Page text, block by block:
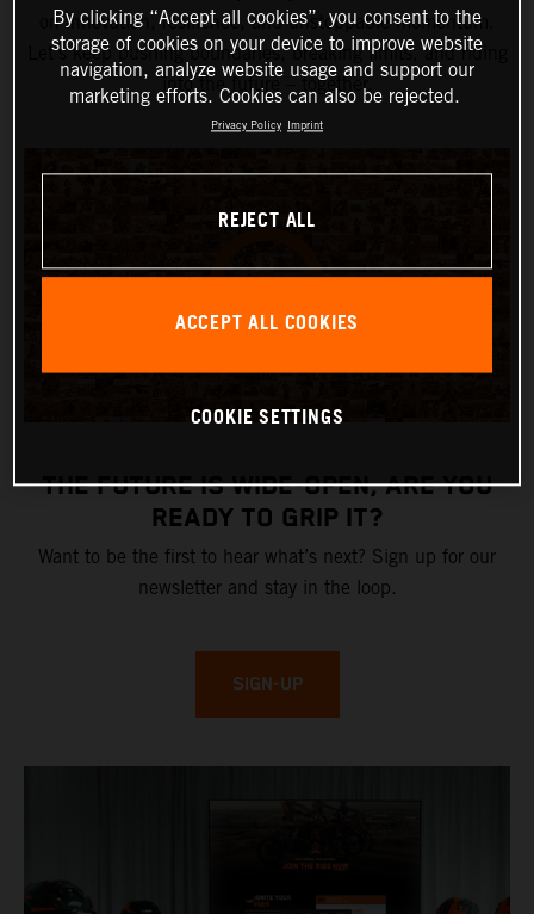
on innovation, resilience, and unstoppable momentum.
Let’s keep pushing boundaries, breaking limits, and riding
into the future – together.
THE FUTURE IS WIDE-OPEN, ARE YOU
READY TO GRIP IT?
Want to be the first to hear what’s next? Sign up for our
newsletter and stay in the loop.
SIGN-UP
By clicking “Accept all cookies”, you consent to the
storage of cookies on your device to improve website
navigation, analyze website usage and support our
marketing efforts. Cookies can also be rejected.
Privacy Policy Imprint
REJECT ALL
ACCEPT ALL COOKIES
COOKIE SETTINGS